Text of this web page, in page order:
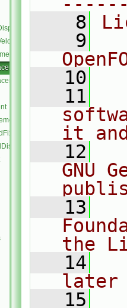
    8
    9
   10
   11
it
   12
GNU
   13
the
   14
later
   15